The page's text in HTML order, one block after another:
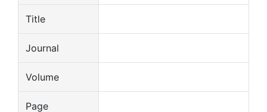
Title
Journal
Volume
Page